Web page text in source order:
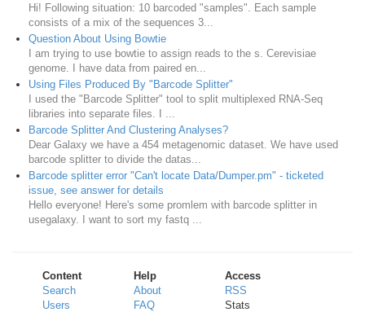
Hi! Following situation: 10 barcoded "samples". Each sample
consists of a mix of the sequences 3...
Question About Using Bowtie
I am trying to use bowtie to assign reads to the s. Cerevisiae
genome. I have data from paired en...
Using Files Produced By "Barcode Splitter"
I used the "Barcode Splitter" tool to split multiplexed RNA-Seq
libraries into separate files. I ...
Barcode Splitter And Clustering Analyses?
Dear Galaxy we have a 454 metagenomic dataset. We have used
barcode splitter to divide the datas...
Barcode splitter error "Can't locate Data/Dumper.pm" - ticketed
issue, see answer for details
Hello everyone! Here's some promlem with barcode splitter in
usegalaxy. I want to sort my fastq ...
Content
Search
Users
Help
About
FAQ
Access
RSS
Stats